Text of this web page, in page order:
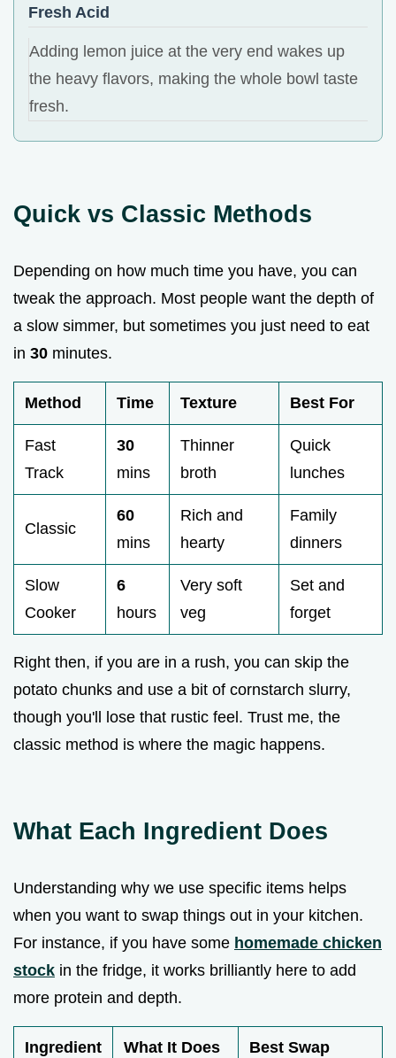
Fresh Acid
Adding lemon juice at the very end wakes up
the heavy flavors, making the whole bowl taste
fresh.
Quick vs Classic Methods
Depending on how much time you have, you can
tweak the approach. Most people want the depth of
a slow simmer, but sometimes you just need to eat
in 30 minutes.
Method Time Texture Best For
Fast
Track
30
mins
Thinner
broth
Quick
lunches
Classic
60
mins
Rich and
hearty
Family
dinners
Slow
Cooker
6
hours
Very soft
veg
Set and
forget
Right then, if you are in a rush, you can skip the
potato chunks and use a bit of cornstarch slurry,
though you'll lose that rustic feel. Trust me, the
classic method is where the magic happens.
What Each Ingredient Does
Understanding why we use specific items helps
when you want to swap things out in your kitchen.
For instance, if you have some homemade chicken
stock in the fridge, it works brilliantly here to add
more protein and depth.
Ingredient What It Does Best Swap